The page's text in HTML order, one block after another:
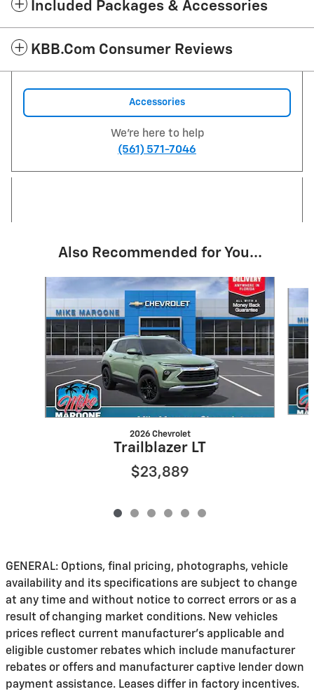
Included Packages & Accessories
KBB.com Consumer Reviews
Accessories
We're here to help
(561) 571-7046
Also Recommended for You...
2026 Chevrolet
Trailblazer LT
$23,889
GENERAL: Options, final pricing, photographs, vehicle
availability and its specifications are subject to change
at any time and without notice to correct errors or as a
result of changing market conditions. New vehicles
prices reflect current manufacturer's applicable and
eligible customer rebates which include manufacturer
rebates or offers and manufacturer captive lender down
payment assistance. Leases differ in factory incentives.